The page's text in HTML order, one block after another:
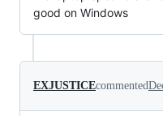
good on Windows
EXJUSTICEcommented